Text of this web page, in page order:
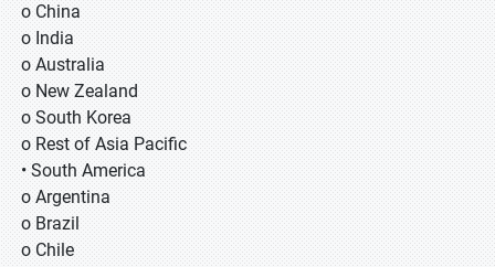
o China
o India
o Australia
o New Zealand
o South Korea
o Rest of Asia Pacific
• South America
o Argentina
o Brazil
o Chile